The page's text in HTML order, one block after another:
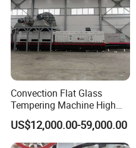
Convection Flat Glass
Tempering Machine High
Efficiency Industrial
Toughening Furnace CE
Certified
US$12,000.00-59,000.00